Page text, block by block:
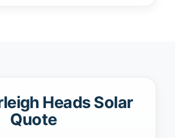
Heads Solar
Quote